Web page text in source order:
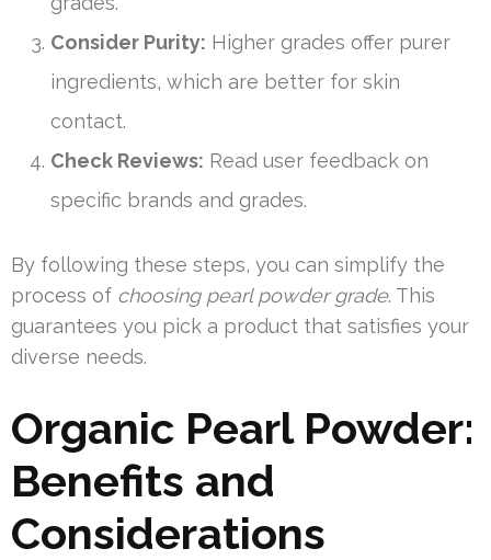
Consider Purity: Higher grades offer purer
ingredients, which are better for skin
contact.
Check Reviews: Read user feedback on
specific brands and grades.
By following these steps, you can simplify the
process of choosing pearl powder grade. This
guarantees you pick a product that satisfies your
diverse needs.
Organic Pearl Powder:
Benefits and
Considerations